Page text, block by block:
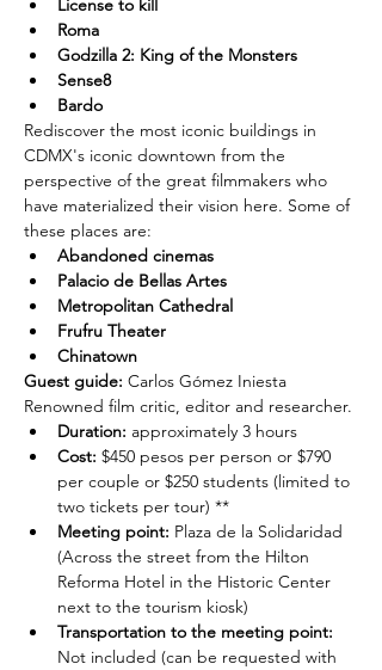
License to kill
Roma
Godzilla 2: King of the Monsters
Sense8
Bardo
Rediscover the most iconic buildings in
CDMX's iconic downtown from the
perspective of the great filmmakers who
have materialized their vision here. Some of
these places are:
Abandoned cinemas
Palacio de Bellas Artes
Metropolitan Cathedral
Frufru Theater
Chinatown
Guest guide: Carlos Gómez Iniesta
Renowned film critic, editor and researcher.
Duration: approximately 3 hours
Cost: $450 pesos per person or $790
per couple or $250 students (limited to
two tickets per tour) **
Meeting point: Plaza de la Solidaridad
(Across the street from the Hilton
Reforma Hotel in the Historic Center
next to the tourism kiosk)
Transportation to the meeting point:
Not included (can be requested with